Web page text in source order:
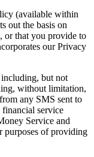
(available within
out the basis on
or that you provide to
our Privacy
but not
without limitation,
any SMS sent to
service
Service and
purposes of providing